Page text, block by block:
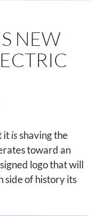
NEW
itisshaving the
toward an
logo that will
of history its